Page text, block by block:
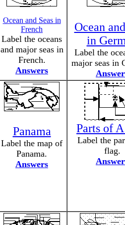
Ocean and Seas in
French
Label the oceans
and major seas in
French.
Answers
Ocean
in
Label the
major seas in
Panama
Label the map of
Panama.
Answers
Parts of
Label the
flag.